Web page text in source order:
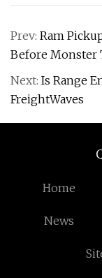
Prev: Ram
Before Monster
Next: Is Range
FreightWaves
Home
News